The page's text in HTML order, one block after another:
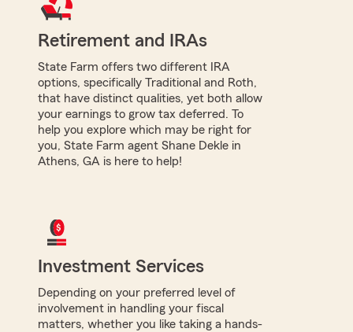
Retirement and IRAs
State Farm offers two different IRA
options, specifically Traditional and Roth,
that have distinct qualities, yet both allow
your earnings to grow tax deferred. To
help you explore which may be right for
you, State Farm agent Shane Dekle in
Athens, GA is here to help!
Investment Services
Depending on your preferred level of
involvement in handling your fiscal
matters, whether you like taking a hands-